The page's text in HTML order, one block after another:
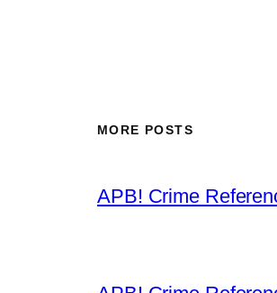
MORE POSTS
APB! Crime